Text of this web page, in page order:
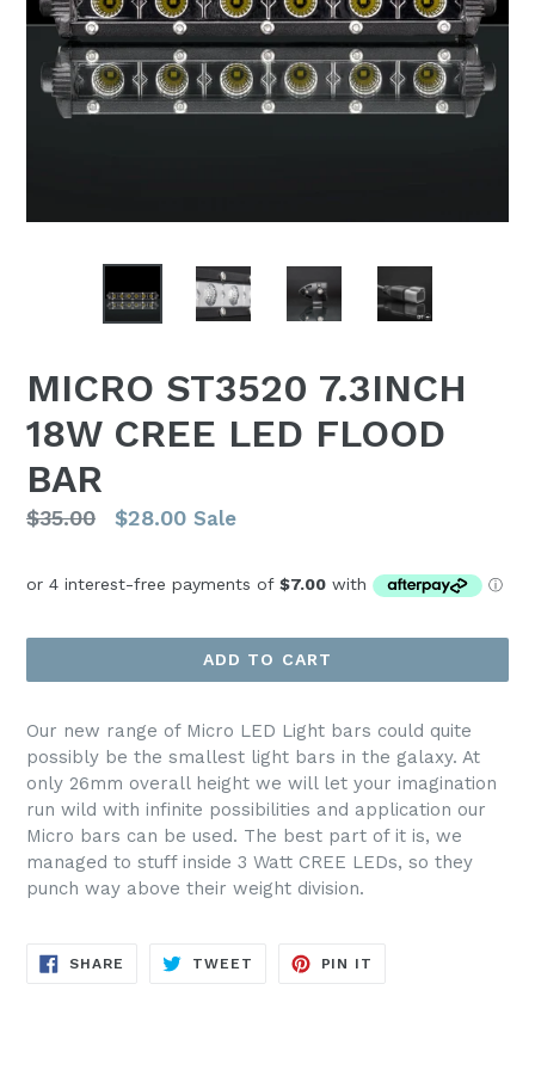
MICRO ST3520 7.3INCH
18W CREE LED FLOOD
BAR
Regular
$35.00 $28.00 Sale
ADD TO CART
Our new range of Micro LED Light bars could quite
possibly be the smallest light bars in the galaxy. At
only 26mm overall height we will let your imagination
run wild with infinite possibilities and application our
Micro bars can be used. The best part of it is, we
managed to stuff inside 3 Watt CREE LEDs, so they
punch way above their weight division.
SHARE SHARE
TWEET TWEET
PIN IT